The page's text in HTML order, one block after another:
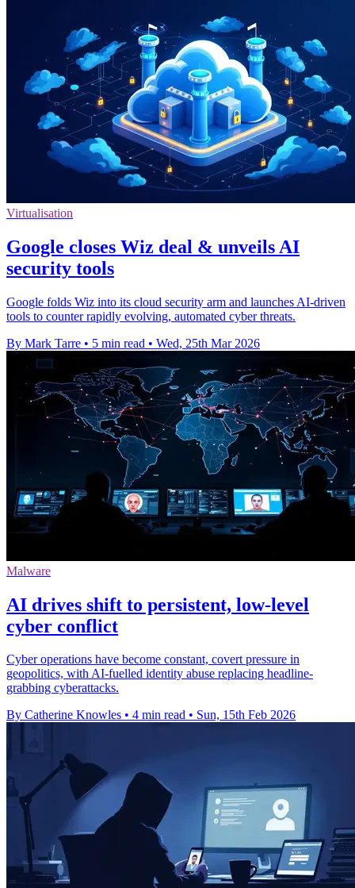
Virtualisation
Google closes Wiz deal & unveils AI
security tools
Google folds Wiz into its cloud security arm and launches AI-driven
tools to counter rapidly evolving, automated cyber threats.
By Mark Tarre • 5 min read • Wed, 25th Mar 2026
Malware
AI drives shift to persistent, low‑level
cyber conflict
Cyber operations have become constant, covert pressure in
geopolitics, with AI-fuelled identity abuse replacing headline-
grabbing cyberattacks.
By Catherine Knowles • 4 min read • Sun, 15th Feb 2026